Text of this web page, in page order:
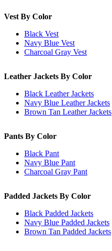
Vest By Color
Black Vest
Navy Blue Vest
Charcoal Gray Vest
Leather Jackets By Color
Black Leather Jackets
Navy Blue Leather Jackets
Brown Tan Leather Jackets
Pants By Color
Black Pant
Navy Blue Pant
Charcoal Gray Pant
Padded Jackets By Color
Black Padded Jackets
Navy Blue Padded Jackets
Brown Tan Padded Jackets